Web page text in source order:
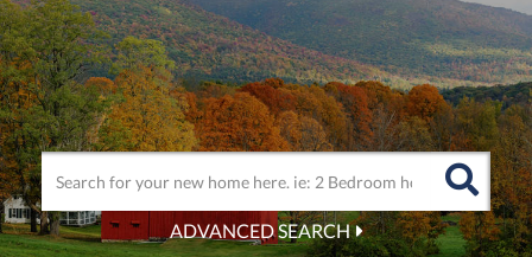
ADVANCED SEARCH